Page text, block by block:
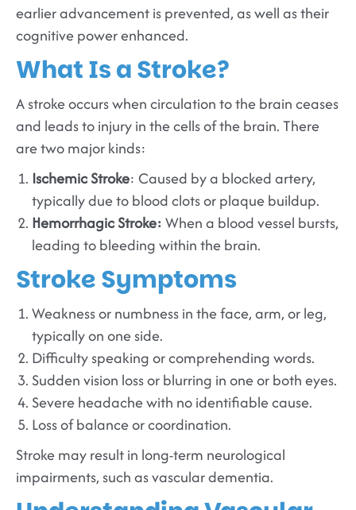
earlier advancement is prevented, as well as their
cognitive power enhanced.
What Is a Stroke?
A stroke occurs when circulation to the brain ceases
and leads to injury in the cells of the brain. There
are two major kinds:
Ischemic Stroke: Caused by a blocked artery,
typically due to blood clots or plaque buildup.
Hemorrhagic Stroke:When a blood vessel bursts,
leading to bleeding within the brain.
Stroke Symptoms
Weakness or numbness in the face, arm, or leg,
typically on one side.
Difficulty speaking or comprehending words.
Sudden vision loss or blurring in one or both eyes.
Severe headache with no identifiable cause.
Loss of balance or coordination.
Stroke may result in long-term neurological
impairments, such as vascular dementia.